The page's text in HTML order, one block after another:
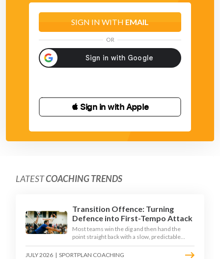
SIGN IN WITH EMAIL
OR
 Sign in with Apple
LATESTCOACHING TRENDS
Transition Offence: Turning
Defence into First-Tempo Attack
Most teams win the dig and then hand the
point straight back with a slow, predictable
transition swing. The best 2026 sides treat the
moment after the dig as their sharpest scoring
JULY 2026 | SPORTPLAN COACHING